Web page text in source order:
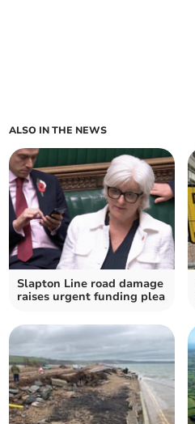
ALSO IN THE NEWS
Slapton Line road damage
raises urgent funding plea